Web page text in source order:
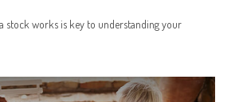
stock works is key to understanding your